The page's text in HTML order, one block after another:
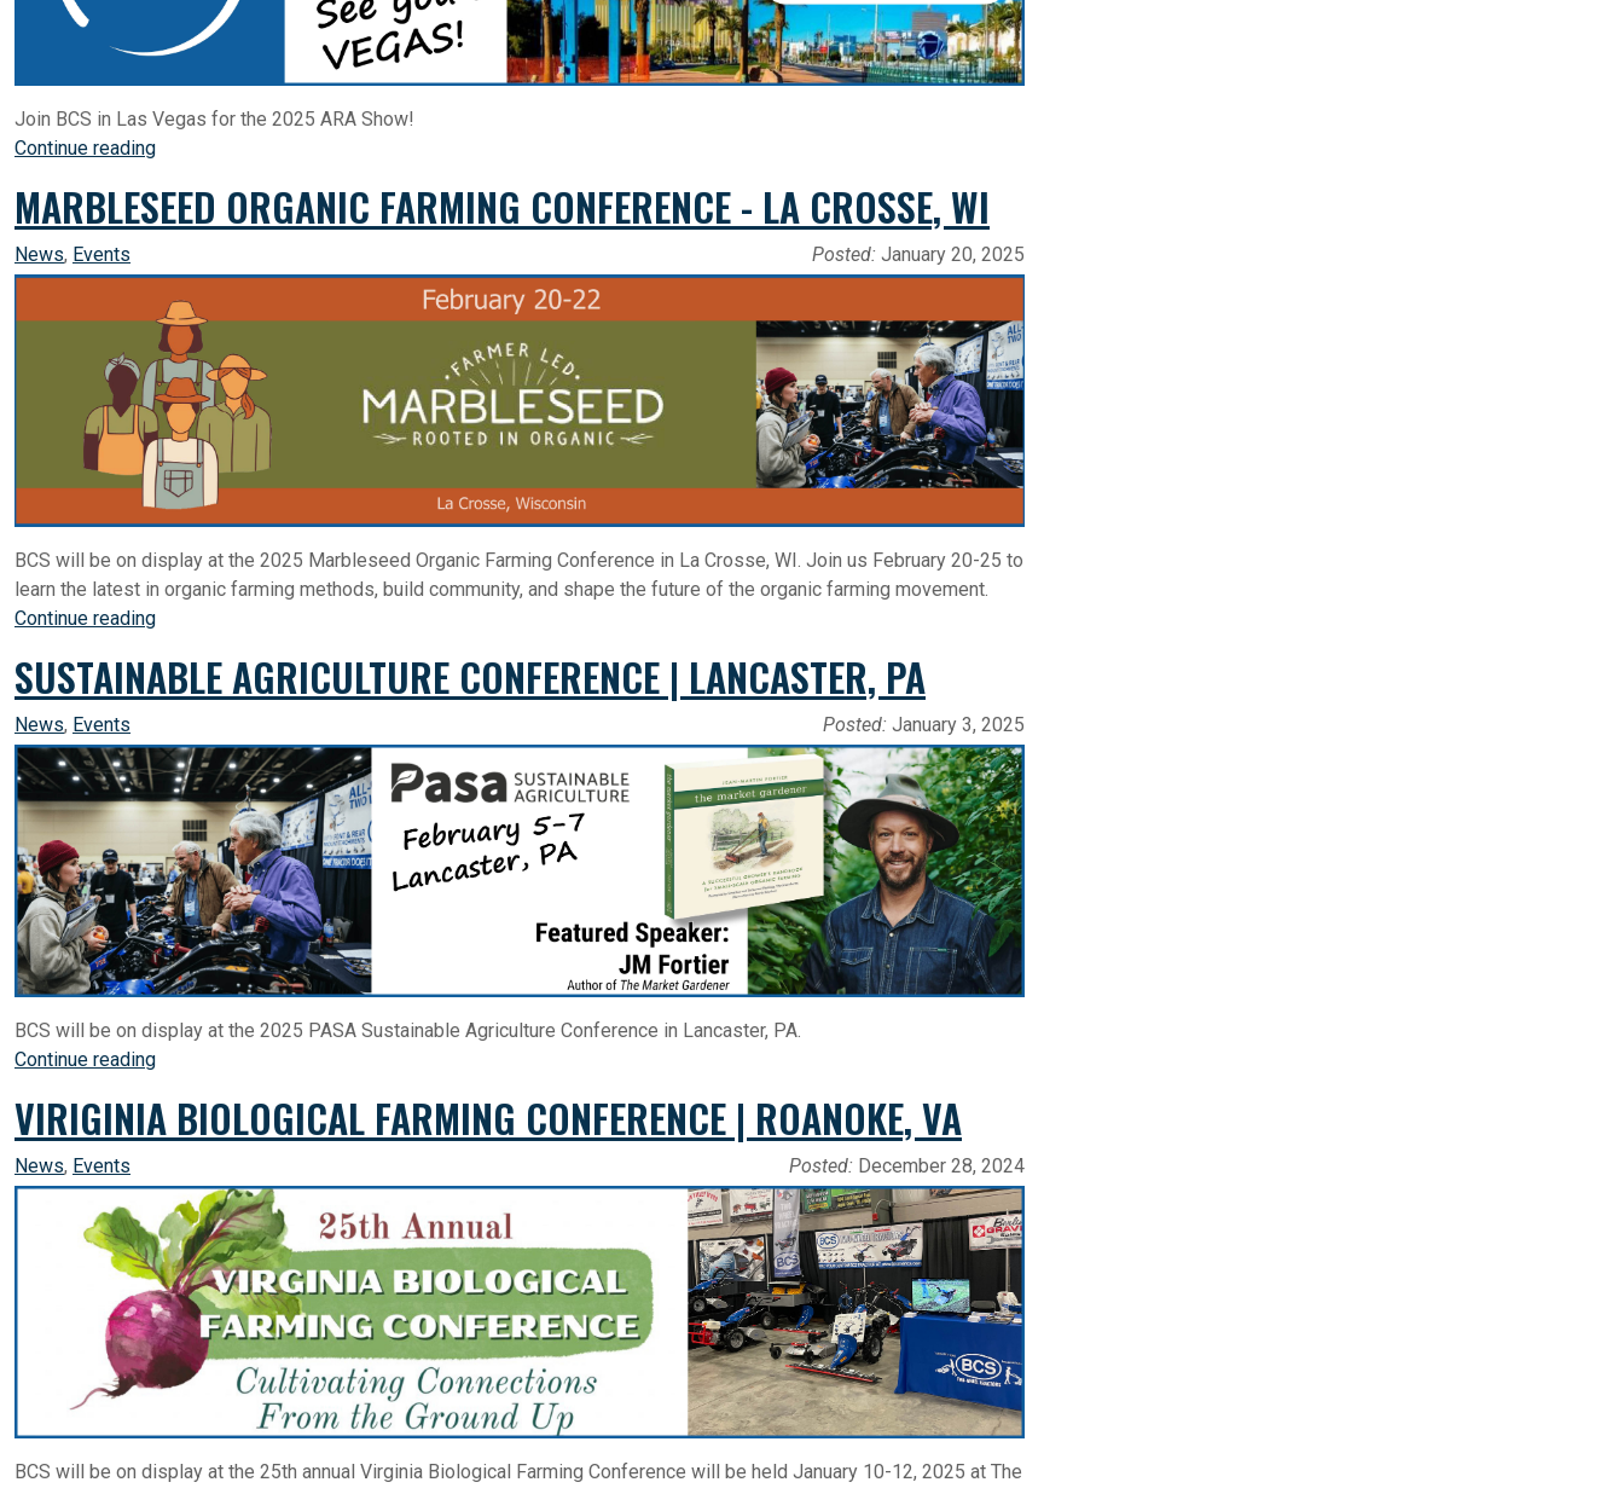
Join BCS in Las Vegas for the 2025 ARA Show!
Continue reading
MARBLESEED ORGANIC FARMING CONFERENCE - LA CROSSE, WI
Posted: January 20, 2025
News, Events
BCS will be on display at the 2025 Marbleseed Organic Farming Conference in La Crosse, WI. Join us February 20-25 to
learn the latest in organic farming methods, build community, and shape the future of the organic farming movement.
Continue reading
SUSTAINABLE AGRICULTURE CONFERENCE | LANCASTER, PA
Posted: January 3, 2025
News, Events
BCS will be on display at the 2025 PASA Sustainable Agriculture Conference in Lancaster, PA.
Continue reading
VIRIGINIA BIOLOGICAL FARMING CONFERENCE | ROANOKE, VA
Posted: December 28, 2024
News, Events
BCS will be on display at the 25th annual Virginia Biological Farming Conference will be held January 10-12, 2025 at The